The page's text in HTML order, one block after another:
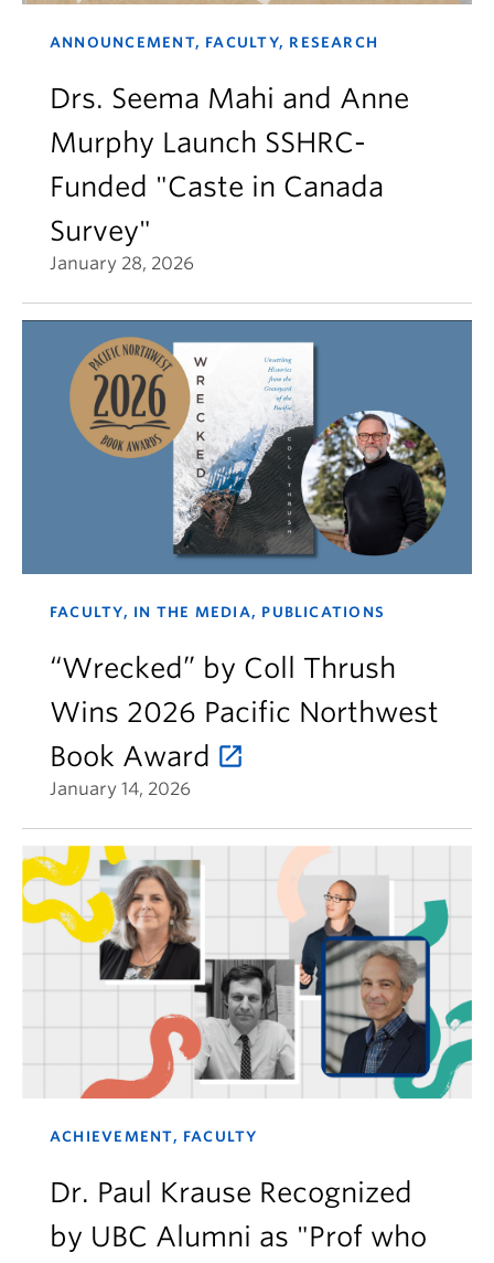
ANNOUNCEMENT, FACULTY, RESEARCH
Drs. Seema Mahi and Anne
Murphy Launch SSHRC-
Funded "Caste in Canada
Survey"
January 28, 2026
FACULTY, IN THE MEDIA, PUBLICATIONS
“Wrecked” by Coll Thrush
Wins 2026 Pacific Northwest
Book Award
January 14, 2026
ACHIEVEMENT, FACULTY
Dr. Paul Krause Recognized
by UBC Alumni as "Prof who